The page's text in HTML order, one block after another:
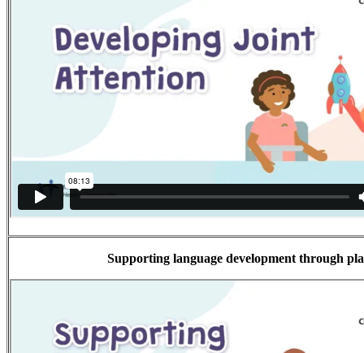
Supporting language development through